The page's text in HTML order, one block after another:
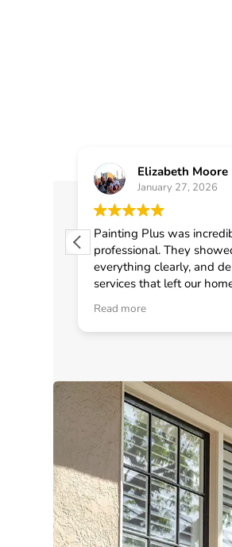
Elizabeth Moore
January 27, 2026
Painting Plus was
professional. They
everything clearly, and
services that left our
me feel confident in
general contractor work.
Read more